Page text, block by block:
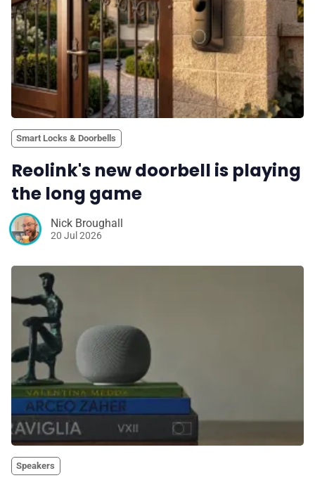
Smart Locks & Doorbells
Reolink's new doorbell is playing
the long game
Nick Broughall
20 Jul 2026
Speakers